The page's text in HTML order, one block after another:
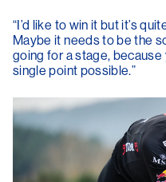
“I’d like to win it but it’s
Maybe it needs to be the
going for a stage,
single point possible.”